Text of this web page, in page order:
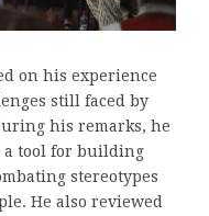
on his experience
still faced by
his remarks, he
a tool for building
stereotypes
He also reviewed